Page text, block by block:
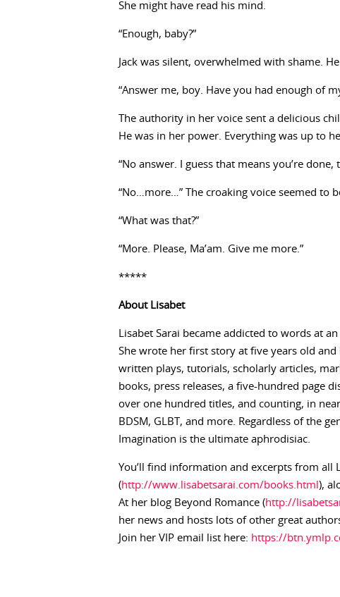
She might have read his mind.
“Enough, baby?”
Jack was silent, overwhelmed with shame.
“Answer me, boy. Have you had enough of
The authority in her voice sent a delicious
He was in her power. Everything was up to
“No answer. I guess that means you’re
“No…more…” The croaking voice seemed to
“What was that?”
“More. Please, Ma’am. Give me more.”
*****
AboutLisabet
Lisabet Sarai became addicted to words at
She wrote her first story at five years old
written plays, tutorials, scholarly articles,
books, press releases, a five-hundred page
over one hundred titles, and counting, in
BDSM, GLBT, and more. Regardless of the
Imagination is the ultimate aphrodisiac.
You’ll find information and excerpts from all
( http://www.lisabetsarai.com/books.html ),
At her blog Beyond Romance ( http://
her news and hosts lots of other great
Join her VIP email list here: https://